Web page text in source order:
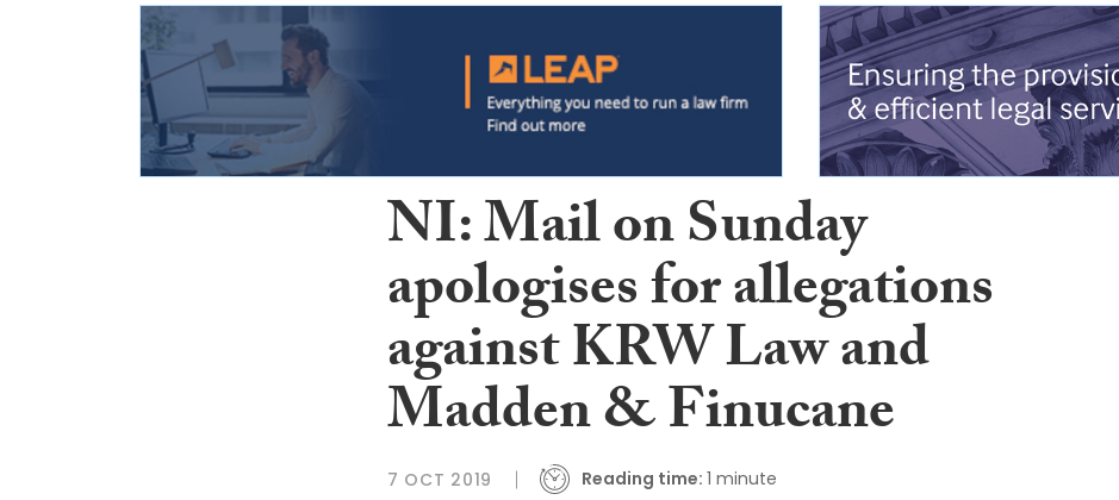
NI: Mail on Sunday
apologises for allegations
against KRW Law and
Madden & Finucane
7 OCT 2019 Reading time: 1 minute